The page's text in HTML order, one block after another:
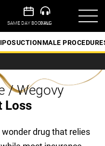
MALE
/ Wegovy
Loss
drug that relies